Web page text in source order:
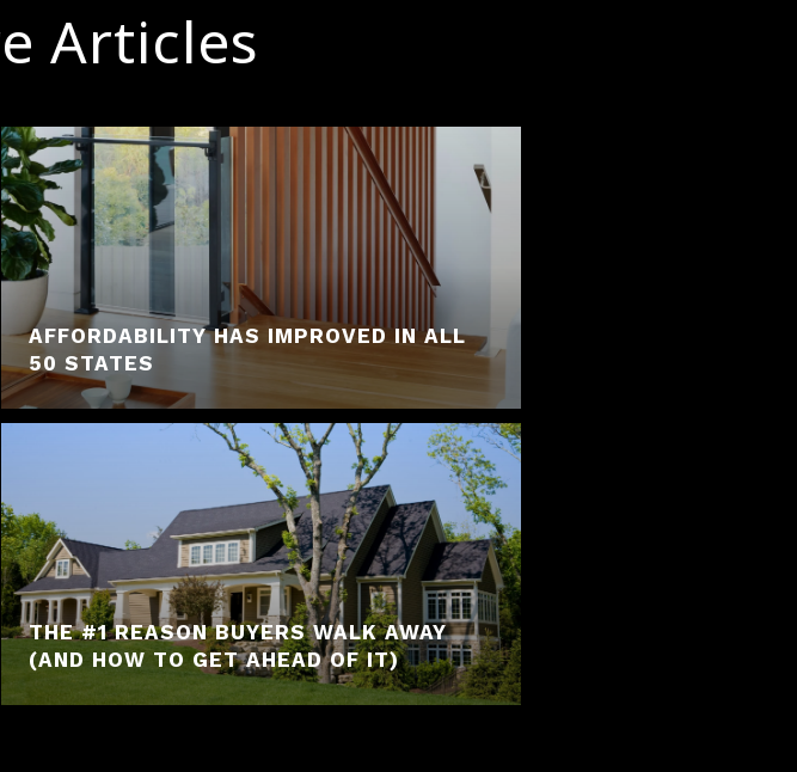
Articles
AFFORDABILITY HAS IMPROVED IN ALL
50 STATES
THE #1 REASON BUYERS WALK AWAY
(AND HOW TO GET AHEAD OF IT)